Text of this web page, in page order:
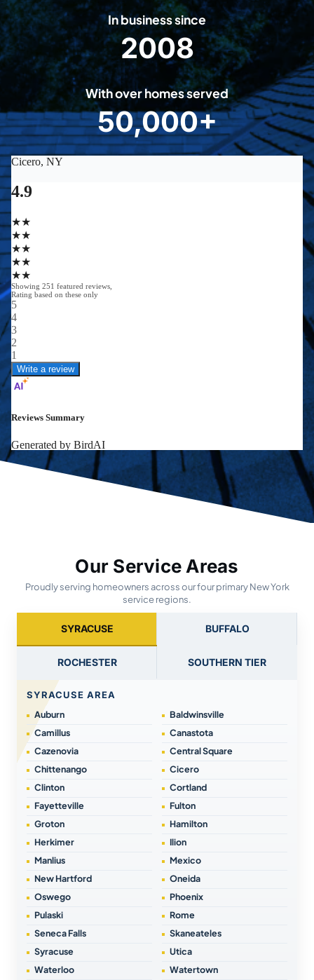
In business since
2
0
0
8
2008
With over homes served
5
0
0
50,000+
Our Service Areas
Proudly serving homeowners across our four primary New York
service regions.
SYRACUSE BUFFALO
ROCHESTER SOUTHERN TIER
SYRACUSE AREA
Auburn
Baldwinsville
Camillus
Canastota
Cazenovia
Central Square
Chittenango
Cicero
Clinton
Cortland
Fayetteville
Fulton
Groton
Hamilton
Herkimer
Ilion
Manlius
Mexico
New Hartford
Oneida
Oswego
Phoenix
Pulaski
Rome
Seneca Falls
Skaneateles
Syracuse
Utica
Waterloo
Watertown